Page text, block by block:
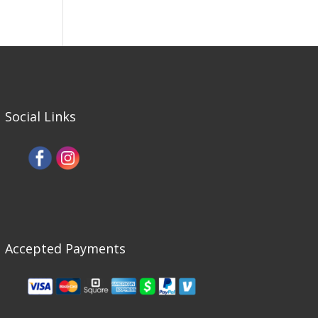
Social Links
Accepted Payments